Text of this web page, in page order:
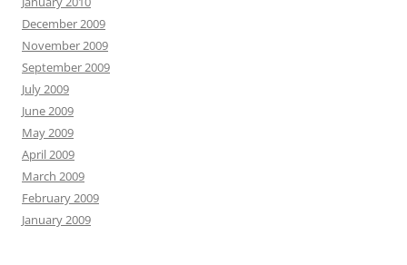
December 2009
November 2009
September 2009
July 2009
June 2009
May 2009
April 2009
March 2009
February 2009
January 2009